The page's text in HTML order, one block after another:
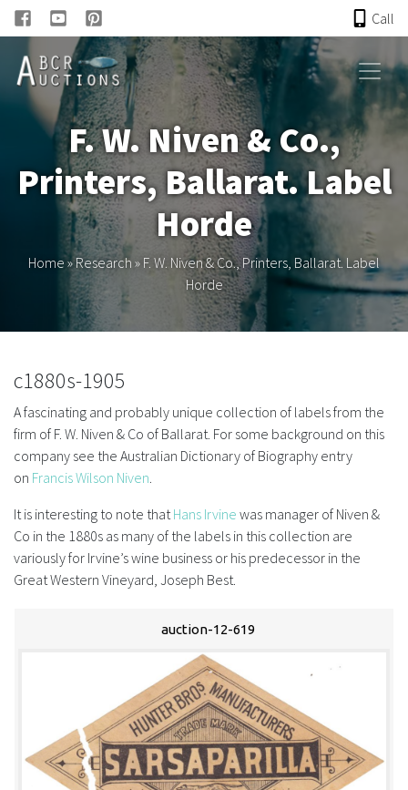
Call
HOME
ONLINE AUCTION
PAST AUCTIONS
ABCR
About
FAQS
ABCR MAGAZINE
Magazine Subscription
Bottle Auctions
Bottle Clubs
For Sale
F. W. Niven & Co.,
Printers, Ballarat. Label
Horde
Home»Research » F. W. Niven & Co., Printers, Ballarat. Label
Horde
c1880s-1905
A fascinating and probably unique collection of labels from the
firm of F. W. Niven & Co of Ballarat. For some background on this
company see the Australian Dictionary of Biography entry
on Francis Wilson Niven.
It is interesting to note thatHans Irvine was manager of Niven &
Co in the 1880s as many of the labels in this collection are
variously for Irvine’s wine business or his predecessor in the
Great Western Vineyard, Joseph Best.
auction-12-619